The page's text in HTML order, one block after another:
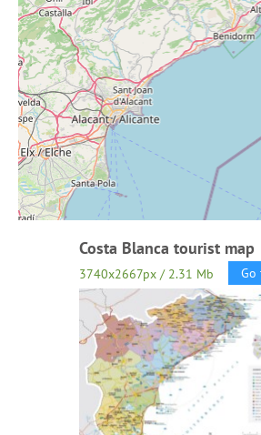
Costa Blanca tourist map
3740x2667px / 2.31 Mb Go